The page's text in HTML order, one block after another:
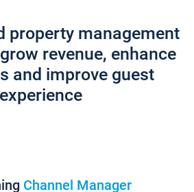
property management
revenue, enhance
and improve guest
experience
Channel Manager